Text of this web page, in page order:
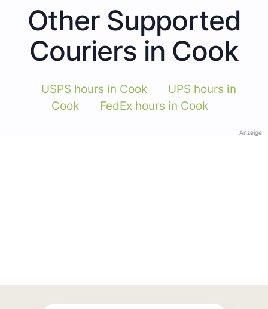
Other Supported
Couriers in Cook
USPS hours in Cook
UPS hours in
Cook
FedEx hours in Cook
Anzeige